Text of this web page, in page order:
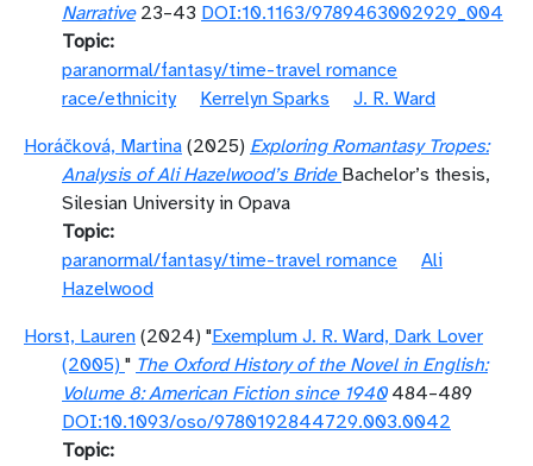
Narrative23–43 DOI:10.1163/9789463002929_004
Topic
paranormal/fantasy/time-travel romance
race/ethnicity
Kerrelyn Sparks
J. R. Ward
Horáčková, Martina (2025) Exploring Romantasy Tropes:
Analysis of Ali Hazelwood’s Bride Bachelor’s thesis,
Silesian University in Opava
Topic
paranormal/fantasy/time-travel romance
Ali
Hazelwood
Horst, Lauren (2024) "Exemplum J. R. Ward, Dark Lover
(2005) " The Oxford History of the Novel in English:
Volume 8: American Fiction since 1940484–489
DOI:10.1093/oso/9780192844729.003.0042
Topic